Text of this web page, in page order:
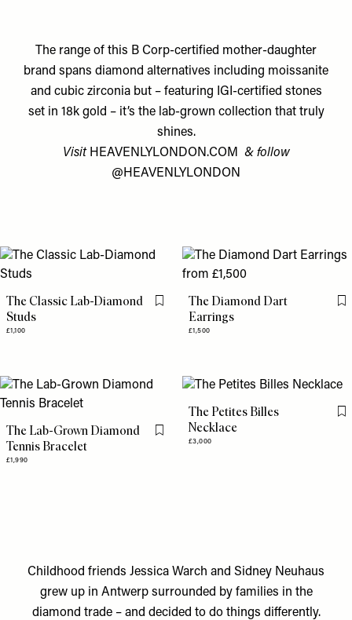
The range of this B Corp-certified mother-daughter
brand spans diamond alternatives including moissanite
and cubic zirconia but – featuring IGI-certified stones
set in 18k gold – it’s the lab-grown collection that truly
shines.
Visit HEAVENLYLONDON.COM
& follow
@HEAVENLYLONDON
The Classic Lab-Diamond
Studs
£1,100
Flag this itemThe Diamond Dart
Earrings
£1,500
The Lab-Grown Diamond
Tennis Bracelet
£1,990
Flag this item
The Petites Billes
Necklace
£3,000
Childhood friends Jessica Warch and Sidney Neuhaus
grew up in Antwerp surrounded by families in the
diamond trade – and decided to do things differently.